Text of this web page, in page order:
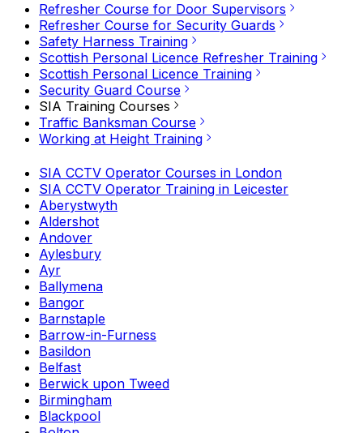
Refresher Course for Door Supervisors
Refresher Course for Security Guards
Safety Harness Training
Scottish Personal Licence Refresher Training
Scottish Personal Licence Training
Security Guard Course
SIA Training Courses
Traffic Banksman Course
Working at Height Training
SIA CCTV Operator Courses in London
SIA CCTV Operator Training in Leicester
Aberystwyth
Aldershot
Andover
Aylesbury
Ayr
Ballymena
Bangor
Barnstaple
Barrow-in-Furness
Basildon
Belfast
Berwick upon Tweed
Birmingham
Blackpool